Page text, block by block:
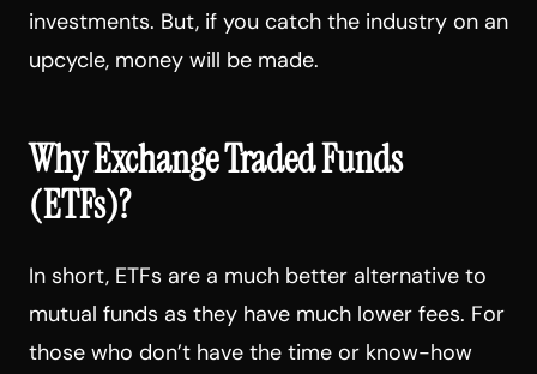
investments. But, if you catch the industry on an
upcycle, money will be made.
Why Exchange Traded Funds
(ETFs)?
In short, ETFs are a much better alternative to
mutual funds as they have much lower fees. For
those who don’t have the time or know-how